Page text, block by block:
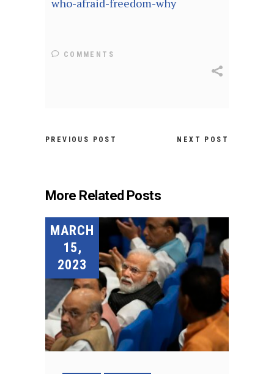
who-afraid-freedom-why
COMMENTS
PREVIOUS POST NEXT POST
More Related Posts
MARCH
15,
2023